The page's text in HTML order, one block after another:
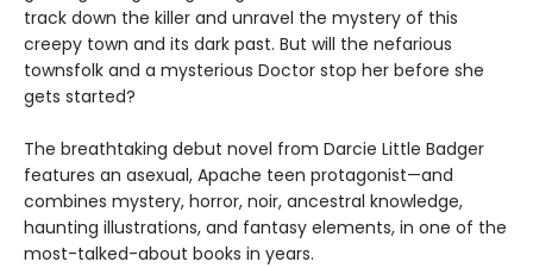
track down the killer and unravel the mystery of this
creepy town and its dark past. But will the nefarious
townsfolk and a mysterious Doctor stop her before she
gets started?
The breathtaking debut novel from Darcie Little Badger
features an asexual, Apache teen protagonist—and
combines mystery, horror, noir, ancestral knowledge,
haunting illustrations, and fantasy elements, in one of the
most-talked-about books in years.